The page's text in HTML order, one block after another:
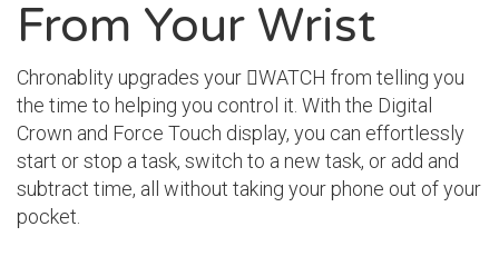
From Your Wrist
Chronablity upgrades your WATCH from telling you
the time to helping you control it. With the Digital
Crown and Force Touch display, you can effortlessly
start or stop a task, switch to a new task, or add and
subtract time, all without taking your phone out of your
pocket.